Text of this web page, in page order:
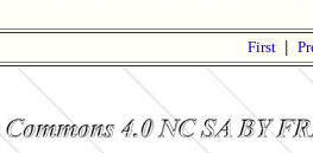
First